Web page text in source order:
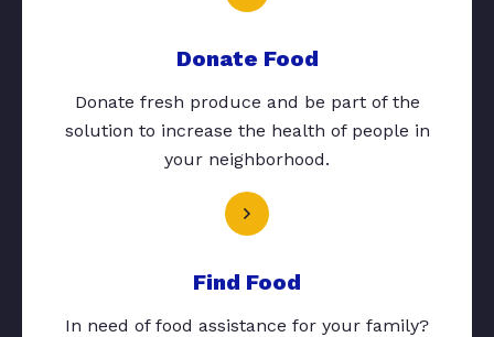
Donate Food
Donate fresh produce and be part of the
solution to increase the health of people in
your neighborhood.
Find Food
In need of food assistance for your family?